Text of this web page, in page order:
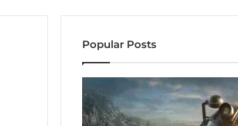
Popular Posts